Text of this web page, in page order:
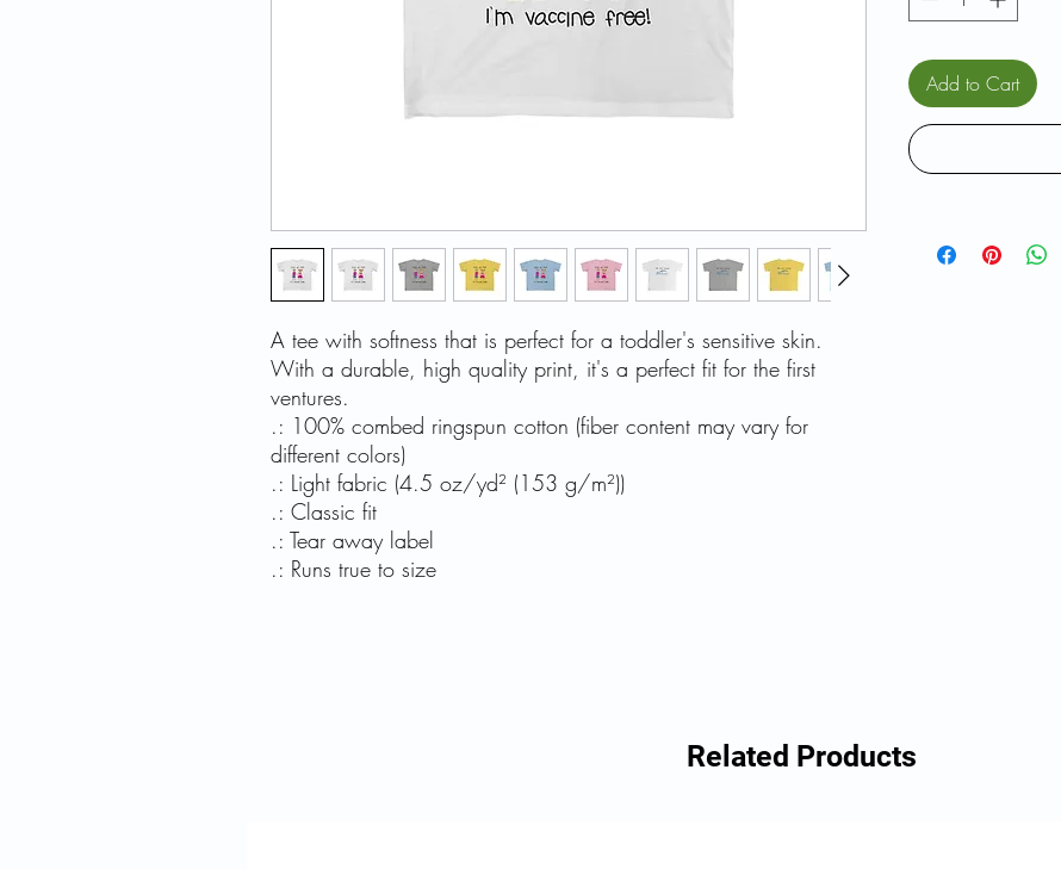
A tee with softness that is perfect for a toddler's sensitive skin.
With a durable, high quality print, it's a perfect fit for the first
ventures.
.: 100% combed ringspun cotton (fiber content may vary for
different colors)
.: Light fabric (4.5 oz/yd² (153 g/m²))
.: Classic fit
.: Tear away label
.: Runs true to size
Add to Cart
Related Products